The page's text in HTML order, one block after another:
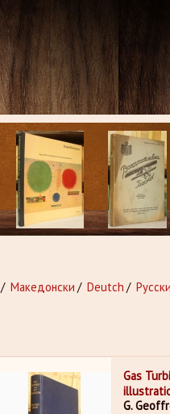
/ Македонски / Deutch /
Gas
G.